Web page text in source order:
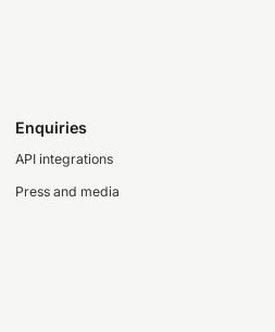
Enquiries
API integrations
Press and media